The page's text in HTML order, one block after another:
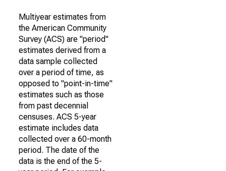
Multiyear estimates from
the American Community
Survey (ACS) are "period"
estimates derived from a
data sample collected
over a period of time, as
opposed to "point-in-time"
estimates such as those
from past decennial
censuses. ACS 5-year
estimate includes data
collected over a 60-month
period. The date of the
data is the end of the 5-